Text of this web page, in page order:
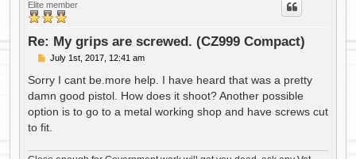
Elite member
Re: My grips are screwed. (CZ999 Compact)
P
s
July 1st, 2017, 12:41 am
Sorry I cant be.more help. I have heard that was a pretty
damn good pistol. How does it shoot? Another possible
option is to go to a metal working shop and have screws cut
to fit.